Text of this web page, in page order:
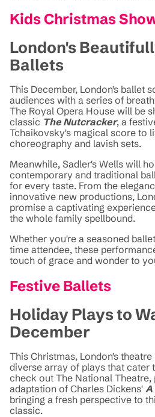
Kids Christmas
London's
Ballets
This December, London's ballet
audiences with a series of
The Royal Opera House will be
classic The Nutcracker, a
Tchaikovsky's magical score to
choreography and lavish sets.
Meanwhile, Sadler's Wells will
contemporary and traditional
for every taste. From the
innovative new productions,
promise a captivating
the whole family spellbound.
Whether you're a seasoned
time attendee, these
touch of grace and wonder to
Festive Ballets
Holiday Plays to
December
This Christmas, London's
diverse array of plays that cater
check out The National Theatre,
adaptation of Charles Dickens' A
bringing a fresh perspective to
classic.